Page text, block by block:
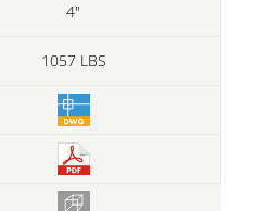
4"
1057 LBS